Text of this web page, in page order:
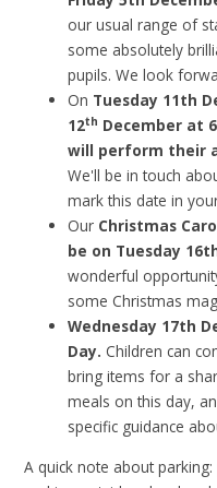
our usual range of
some absolutely
pupils. We look
On Tuesday 11th
12th December at
will perform their
We'll be in touch
mark this date in
Our Christmas
be on Tuesday
wonderful
some Christmas
Wednesday 17th
Day. Children can
bring items for a
meals on this day,
specific guidance
A quick note about